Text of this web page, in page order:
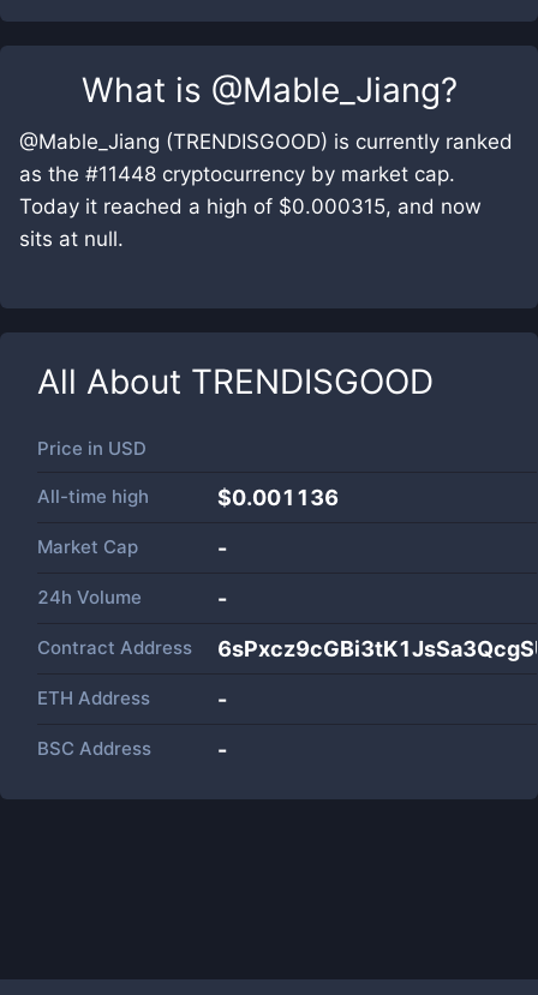
What is @Mable_Jiang?
@Mable_Jiang (TRENDISGOOD) is currently ranked
as the #11448 cryptocurrency by market cap.
Today it reached a high of $0.000315, and now
sits at null.
All About TRENDISGOOD
Price in USD
All-time high $0.001136
Market Cap -
24h Volume -
Contract Address
ETH Address -
BSC Address -